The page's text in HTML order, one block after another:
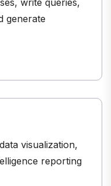
generate
visualization,
reporting